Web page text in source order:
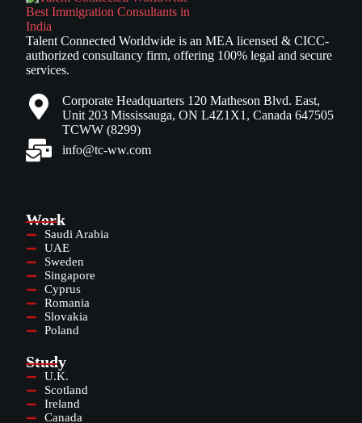
Talent Connected Worldwide is an MEA licensed & CICC-
authorized consultancy firm, offering 100% legal and secure
services.
Corporate Headquarters 120 Matheson Blvd. East,
Unit 203 Mississauga, ON L4Z1X1, Canada 647505
TCWW (8299)
info@tc-ww.com
Work
Saudi Arabia
UAE
Sweden
Singapore
Cyprus
Romania
Slovakia
Poland
Study
U.K.
Scotland
Ireland
Canada